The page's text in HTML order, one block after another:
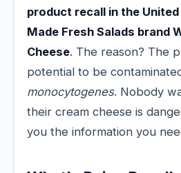
product recall in the
Made Fresh Salads brand
Cheese. The reason? The
potential to be
monocytogenes. Nobody
their cream cheese is
you the information you